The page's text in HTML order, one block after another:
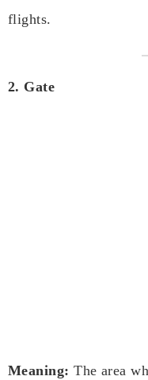
flights.
2. Gate
Meaning: The area